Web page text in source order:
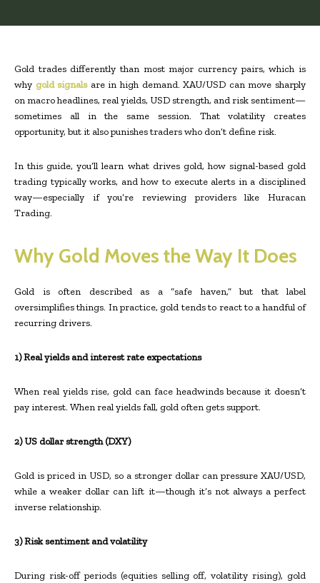
Gold trades differently than most major currency pairs, which is
why gold signalsare in high demand. XAU/USD can move sharply
on macro headlines, real yields, USD strength, and risk sentiment—
sometimes all in the same session. That volatility creates
opportunity, but it also punishes traders who don’t define risk.
In this guide, you’ll learn what drives gold, how signal-based gold
trading typically works, and how to execute alerts in a disciplined
way—especially if you’re reviewing providers like Huracan
Trading.
Why Gold Moves the Way It Does
Gold is often described as a “safe haven,” but that label
oversimplifies things. In practice, gold tends to react to a handful of
recurring drivers.
1) Real yields and interest rate expectations
When real yields rise, gold can face headwinds because it doesn’t
pay interest. When real yields fall, gold often gets support.
2) US dollar strength (DXY)
Gold is priced in USD, so a stronger dollar can pressure XAU/USD,
while a weaker dollar can lift it—though it’s not always a perfect
inverse relationship.
3) Risk sentiment and volatility
During risk-off periods (equities selling off, volatility rising), gold